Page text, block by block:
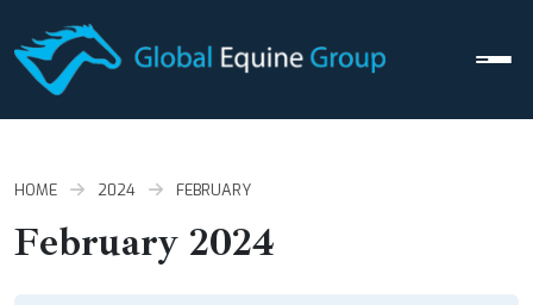
HOME 2024 FEBRUARY
February 2024